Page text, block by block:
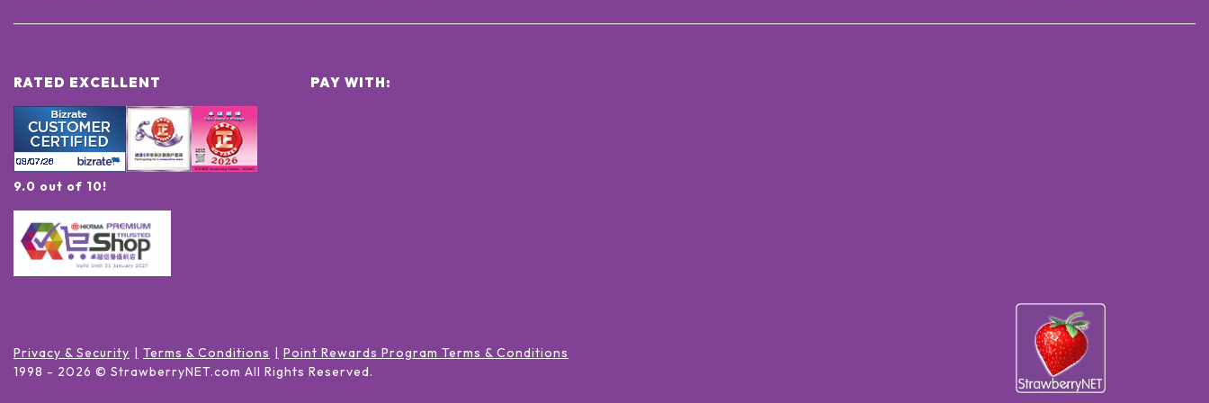
RATED EXCELLENT
9.0 out of 10!
PAY WITH:
Privacy & Security Terms & Conditions
Point Rewards Program Terms & Conditions
1998 - 2026 © StrawberryNET.com All Rights Reserved.